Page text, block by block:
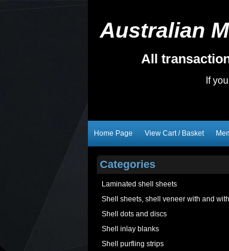
Australian
All
If
Home Page View Cart / Basket
Categories
Laminated shell sheets
Shell sheets, shell veneer with and
Shell dots and discs
Shell inlay blanks
Shell purfling strips